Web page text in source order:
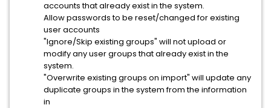
accounts that already exist in the system.
Allow passwords to be reset/changed for existing
user accounts
"Ignore/Skip existing groups" will not upload or
modify any user groups that already exist in the
system.
"Overwrite existing groups on import" will update any
duplicate groups in the system from the information
in